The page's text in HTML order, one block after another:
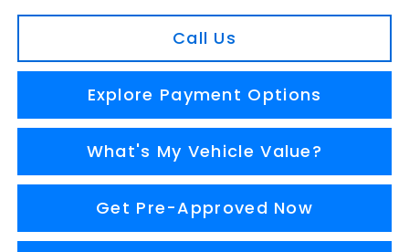
Call Us
Explore Payment Options
What's My Vehicle Value?
Get Pre-Approved Now